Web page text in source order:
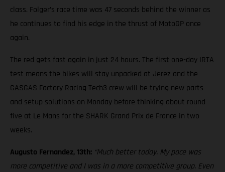
class. Folger’s race time was 47 seconds behind the winner as
he continues to find his edge in the thrust of MotoGP once
again.
The red gets fast again in just 24 hours. The first one-day IRTA
test means the bikes will stay unpacked at Jerez and the
GASGAS Factory Racing Tech3 crew will be trying new parts
and setup solutions on Monday before thinking about round
five at Le Mans for the SHARK Grand Prix de France in two
weeks.
Augusto Fernandez, 13th: “Much better today. My pace was
more competitive and I was in a more competitive group. Even